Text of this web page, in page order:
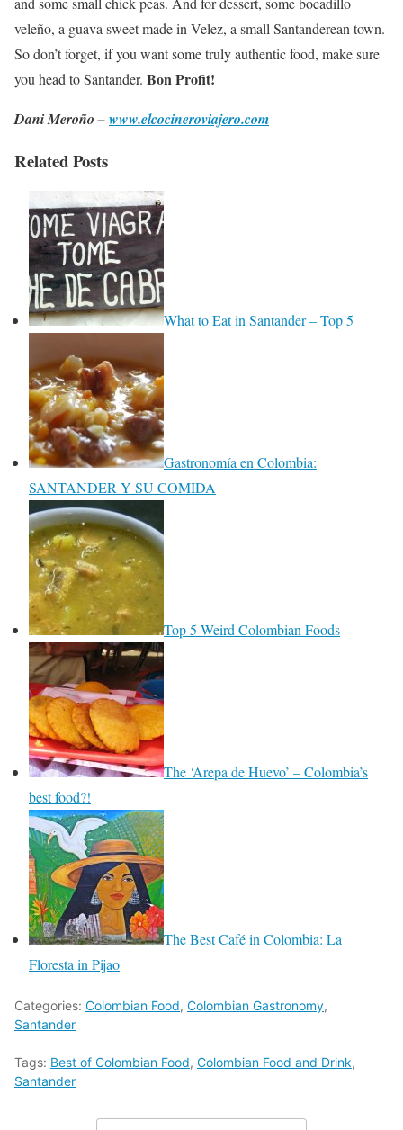
veleño, a guava sweet made in Velez, a small Santanderean town.
So don’t forget, if you want some truly authentic food, make sure
you head to Santander. Bon Profit!
Dani Meroño –www.elcocineroviajero.com
Related Posts
What to Eat in Santander – Top 5
Gastronomía en Colombia:
SANTANDER Y SU COMIDA
Top 5 Weird Colombian Foods
The ‘Arepa de Huevo’ – Colombia’s
best food?!
The Best Café in Colombia: La
Floresta in Pijao
Categories: Colombian Food, Colombian Gastronomy,
Santander
Tags: Best of Colombian Food, Colombian Food and Drink,
Santander